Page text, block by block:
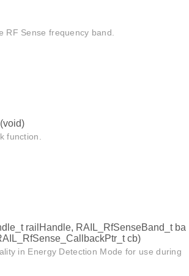
RF Sense frequency band.
function.
railHandle, RAIL_RfSenseBand_t ba
cb)
in Energy Detection Mode for use during